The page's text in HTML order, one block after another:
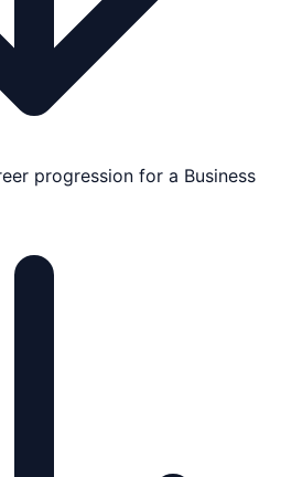
progression for a Business